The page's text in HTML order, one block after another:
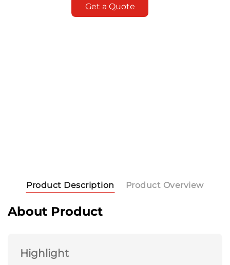
Get a Quote
Product Description Product Overview
About Product
Highlight